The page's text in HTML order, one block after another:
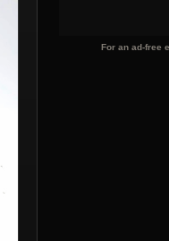
For an ad-free